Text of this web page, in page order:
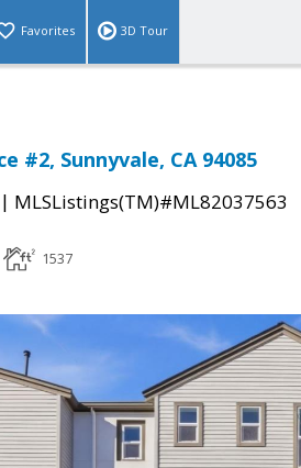
Favorites 3D Tour
#2, Sunnyvale, CA 94085
| MLSListings(TM)#ML82037563
1537